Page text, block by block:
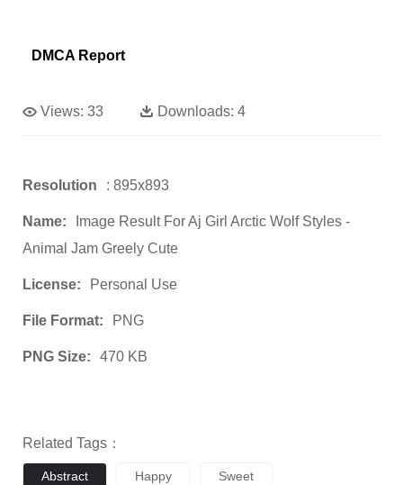
DMCA Report
Views: 33 Downloads: 4
Resolution : 895x893
Name:
Image Result For Aj Girl Arctic Wolf Styles -
Animal Jam Greely Cute
License: Personal Use
File Format: PNG
PNG Size: 470 KB
Related Tags：
Abstract Happy Sweet